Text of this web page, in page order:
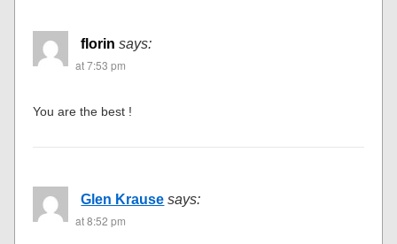
florin says:
at 7:53 pm
You are the best !
Glen Krause says:
at 8:52 pm